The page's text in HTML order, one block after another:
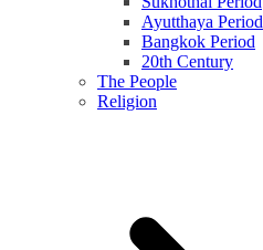
Ayutthaya Period
Bangkok Period
20th Century
The People
Religion